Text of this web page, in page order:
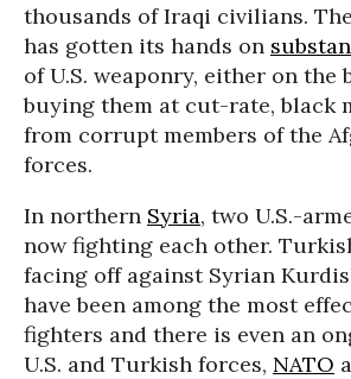
thousands of Iraqi civilians. The
has gotten its hands on
of U.S. weaponry, either on the
buying them at cut-rate, black
from corrupt members of the
forces.
In northern Syria, two U.S.-
now fighting each other.
facing off against Syrian
have been among the most
fighters and there is even an
U.S. and Turkish forces, NATO